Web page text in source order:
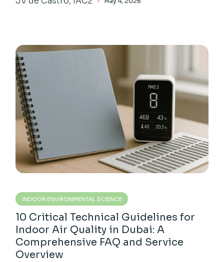
INDOOR ENVIRONMENTAL SCIENCE
10 Critical Technical Guidelines for
Indoor Air Quality in Dubai: A
Comprehensive FAQ and Service
Overview